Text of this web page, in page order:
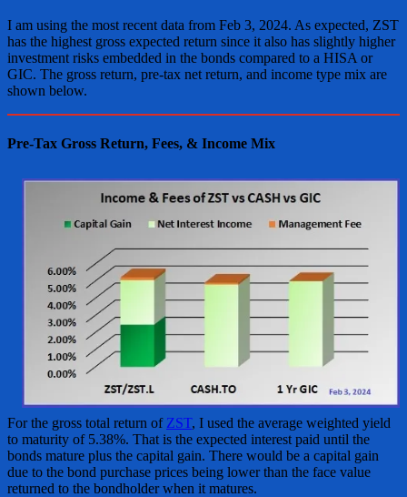
I am using the most recent data from Feb 3, 2024. As expected, ZST
has the highest gross expected return since it also has slightly higher
investment risks embedded in the bonds compared to a HISA or
GIC. The gross return, pre-tax net return, and income type mix are
shown below.
Pre-Tax Gross Return, Fees, & Income Mix
For the gross total return of ZST, I used the average weighted yield
to maturity of 5.38%. That is the expected interest paid until the
bonds mature plus the capital gain. There would be a capital gain
due to the bond purchase prices being lower than the face value
returned to the bondholder when it matures.